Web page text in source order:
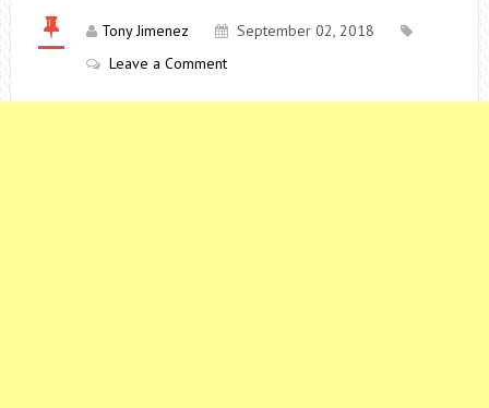
Tony Jimenez
September 02, 2018
Leave a Comment